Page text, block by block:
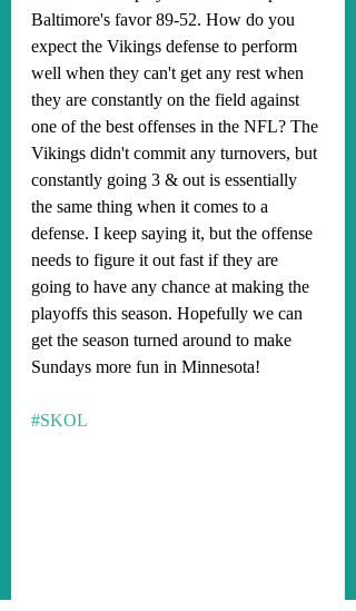
Baltimore's favor 89-52. How do you
expect the Vikings defense to perform
well when they can't get any rest when
they are constantly on the field against
one of the best offenses in the NFL? The
Vikings didn't commit any turnovers, but
constantly going 3 & out is essentially
the same thing when it comes to a
defense. I keep saying it, but the offense
needs to figure it out fast if they are
going to have any chance at making the
playoffs this season. Hopefully we can
get the season turned around to make
Sundays more fun in Minnesota!
#SKOL